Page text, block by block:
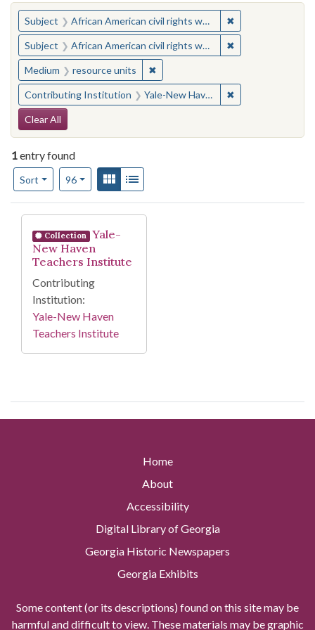
You searched for:
Subject African American civil rights workers ✖
Subject African American civil rights workers ✖
Medium resource units ✖Remove constraint Medium:
Contributing Institution Yale-New Haven Teachers Institute ✖
Search Constraints
Clear All
1entry found
Sort
Number of results to display per page
96per pageView results as:
Gallery
Search Results
Collection
Yale-
New Haven
Teachers Institute
Contributing
Institution:
Yale-New Haven
Teachers Institute
Home
About
Accessibility
Digital Library of Georgia
Georgia Historic Newspapers
Georgia Exhibits
Some content (or its descriptions) found on this site may be
harmful and difficult to view. These materials may be graphic